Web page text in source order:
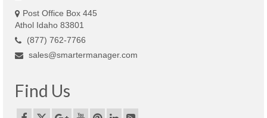
Post Office Box 445
Athol Idaho 83801
(877) 762-7766
sales@smartermanager.com
Find Us